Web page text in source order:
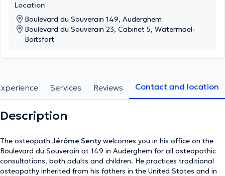
Location
Boulevard du Souverain 149, Auderghem
Boulevard du Souverain 23, Cabinet 5, Watermael-
Boitsfort
Services Reviews Contact and location
Description
The osteopath Jérôme Sentywelcomes you in his office on the
Boulevard du Souverain at 149 in Auderghem for all osteopathic
consultations, both adults and children. He practices traditional
osteopathy inherited from his fathers in the United States and in